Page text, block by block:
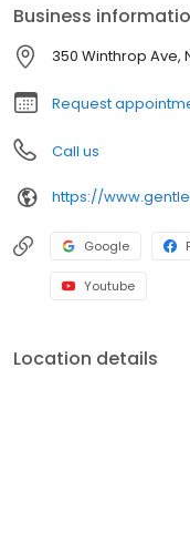
Business
350 Winthrop Ave,
Request
Call us
Google
Youtube
Location details